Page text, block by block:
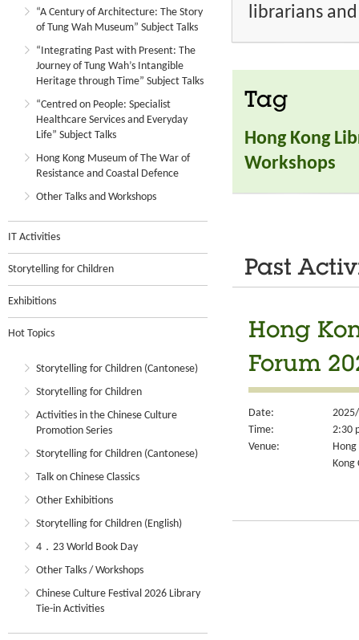
“A Century of Architecture: The Story
of Tung Wah Museum” Subject Talks
“Integrating Past with Present: The
Journey of Tung Wah’s Intangible
Heritage through Time” Subject Talks
“Centred on People: Specialist
Healthcare Services and Everyday
Life” Subject Talks
Hong Kong Museum of The War of
Resistance and Coastal Defence
Other Talks and Workshops
IT Activities
Storytelling for Children
Exhibitions
Hot Topics
Storytelling for Children (Cantonese)
Storytelling for Children
Activities in the Chinese Culture
Promotion Series
Storytelling for Children (Cantonese)
Talk on Chinese Classics
Other Exhibitions
Storytelling for Children (English)
4．23 World Book Day
Other Talks / Workshops
Chinese Culture Festival 2026 Library
Tie-in Activities
librarians
Tag
Hong Kong
Workshops
Past
Hong
Forum
Date:
Time:
2:30
Venue:
Kong